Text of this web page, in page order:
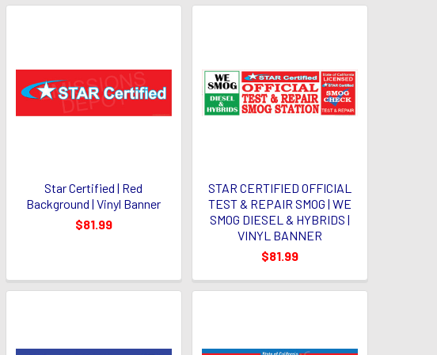
Star Certified | Red
Background | Vinyl Banner
$81.99
STAR CERTIFIED OFFICIAL
TEST & REPAIR SMOG | WE
SMOG DIESEL & HYBRIDS |
VINYL BANNER
$81.99